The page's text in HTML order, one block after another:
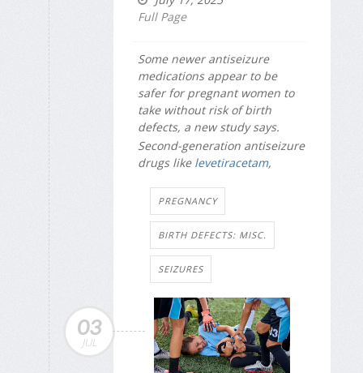
Full Page
Some newer antiseizure
medications appear to be
safer for pregnant women to
take without risk of birth
defects, a new study says.
Second-generation antiseizure
drugs like levetiracetam,
PREGNANCY
BIRTH DEFECTS: MISC.
SEIZURES
03
JUL